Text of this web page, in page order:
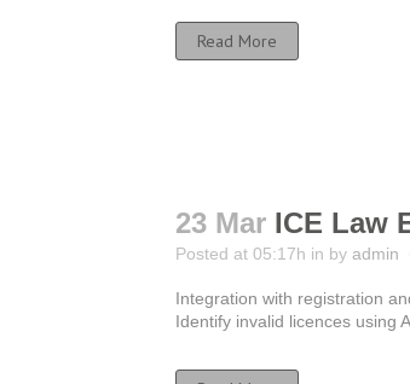
Read More
23 Mar ICE Law
Posted at 05:17h in by admin
Integration with registration
Identify invalid licences using